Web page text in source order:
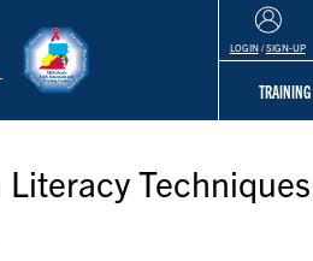
LOGIN /SIGN-UP
Literacy